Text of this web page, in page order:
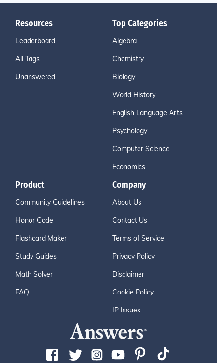
Resources
Leaderboard
All Tags
Unanswered
Top Categories
Algebra
Chemistry
Biology
World History
English Language Arts
Psychology
Computer Science
Economics
Product
Community Guidelines
Honor Code
Flashcard Maker
Study Guides
Math Solver
FAQ
Company
About Us
Contact Us
Terms of Service
Privacy Policy
Disclaimer
Cookie Policy
IP Issues